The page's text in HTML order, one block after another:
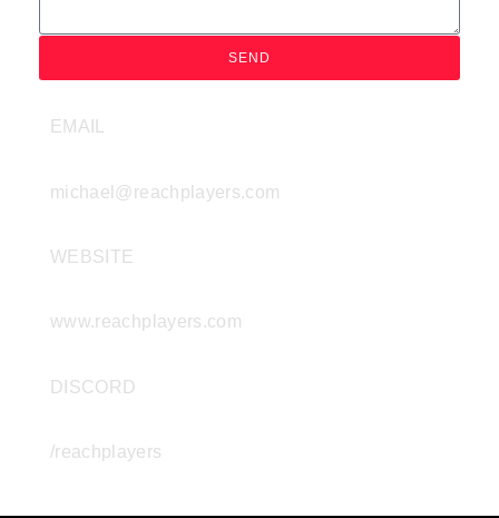
SEND
EMAIL
michael@reachplayers.com
WEBSITE
www.reachplayers.com
DISCORD
/reachplayers